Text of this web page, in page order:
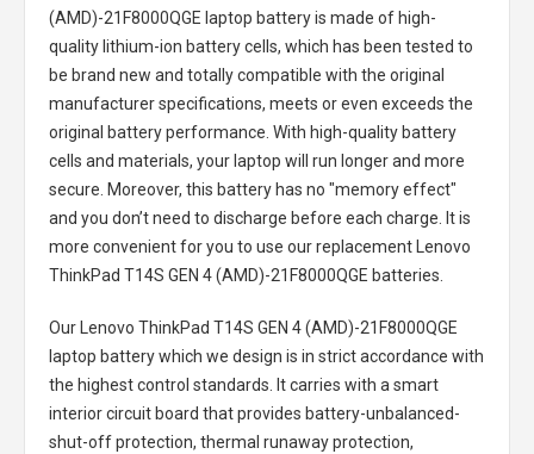
(AMD)-21F8000QGE laptop batteryis made of high-
quality lithium-ion battery cells, which has been tested to
be brand new and totally compatible with the original
manufacturer specifications, meets or even exceeds the
original battery performance. With high-quality battery
cells and materials, your laptop will run longer and more
secure. Moreover, this battery has no "memory effect"
and you don’t need to discharge before each charge. It is
more convenient for you to use our replacement
Lenovo
ThinkPad T14S GEN 4 (AMD)-21F8000QGE batteries
Our Lenovo ThinkPad T14S GEN 4 (AMD)-21F8000QGE
laptop batterywhich we design is in strict accordance with
the highest control standards. It carries with a smart
interior circuit board that provides battery-unbalanced-
shut-off protection, thermal runaway protection,